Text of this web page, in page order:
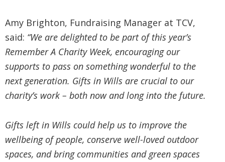
Amy Brighton, Fundraising Manager at TCV,
said: “We are delighted to be part of this year’s
Remember A Charity Week, encouraging our
supports to pass on something wonderful to the
next generation. Gifts in Wills are crucial to our
charity’s work – both now and long into the future.
Gifts left in Wills could help us to improve the
wellbeing of people, conserve well-loved outdoor
spaces, and bring communities and green spaces